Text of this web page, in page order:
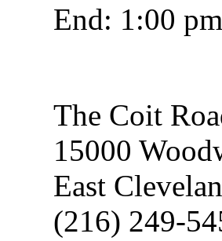
End: 1:00 pm
The Coit
15000
East
(216) 249-